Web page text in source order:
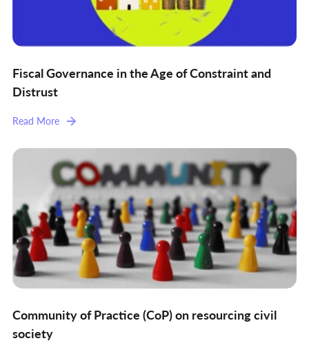
Fiscal Governance in the Age of Constraint and
Distrust
Read More
Community of Practice (CoP) on resourcing civil
society